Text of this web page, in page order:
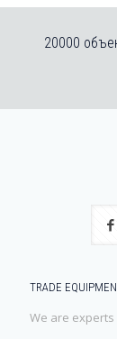
20000
TRADE
We are